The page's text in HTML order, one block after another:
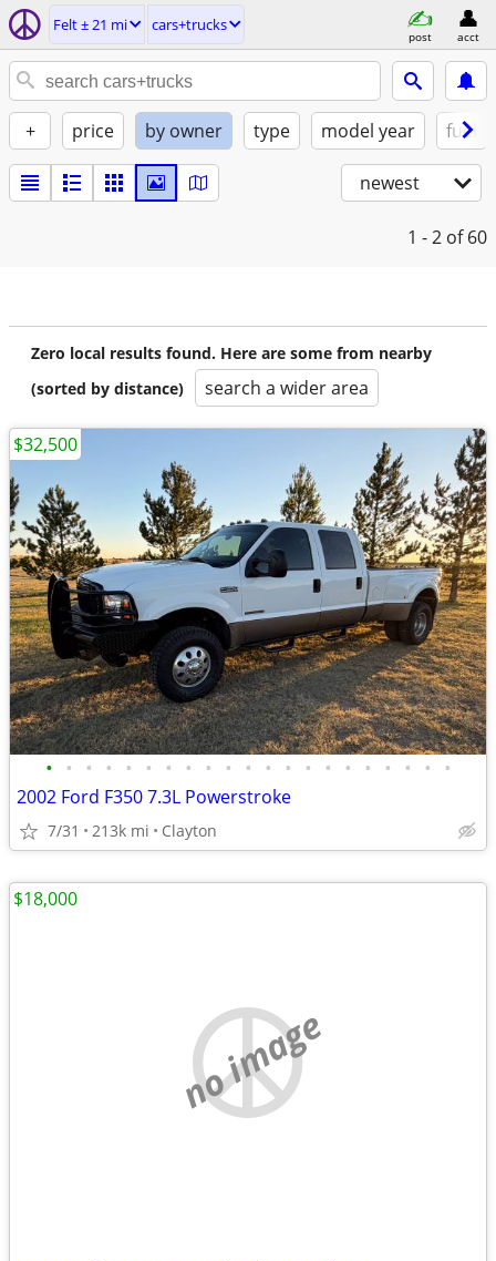
Felt ± 21 mi cars+trucks
post acct
+ price by owner type model year fuel
newest
1 - 2 of 60
Zero local results found. Here are some from nearby
(sorted by distance)
search a wider area
• • • • • • • • • • • • • • • • • • • • •
2002 Ford F350 7.3L Powerstroke
7/31 213k mi Clayton
$32,500
no image
$18,000